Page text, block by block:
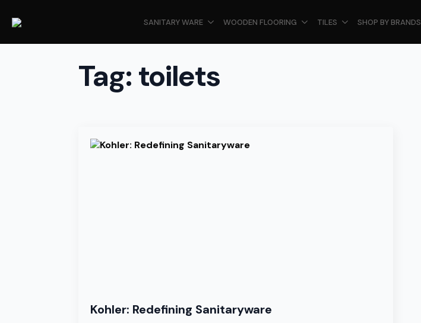
SANITARY WARE WOODEN FLOORING TILES SHOP BY BRANDS
Tag: toilets
Kohler: Redefining Sanitaryware